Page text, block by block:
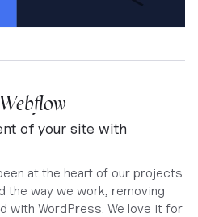
of your site with
at the heart of our projects.
the way we work, removing
with WordPress. We love it for